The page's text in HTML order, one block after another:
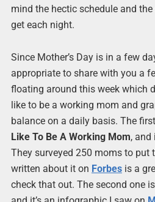
mind the hectic schedule and
get each night.
Since Mother’s Day is in a few
appropriate to share with you a
floating around this week which
like to be a working mom and
balance on a daily basis. The
Like To Be A Working Mom, and
They surveyed 250 moms to put
written about it on Forbesis a
check that out. The second one